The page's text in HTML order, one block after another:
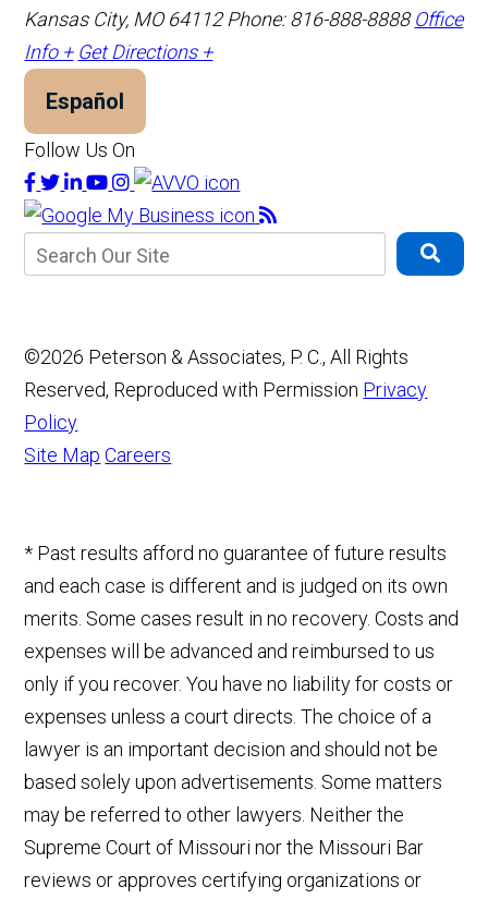
Kansas City, MO 64112 Phone: 816-888-8888 Office
Info + Get Directions +
Español
Follow Us On
©2026 Peterson & Associates, P. C., All Rights
Reserved, Reproduced with Permission Privacy
Policy
Site Map Careers
* Past results afford no guarantee of future results
and each case is different and is judged on its own
merits. Some cases result in no recovery. Costs and
expenses will be advanced and reimbursed to us
only if you recover. You have no liability for costs or
expenses unless a court directs. The choice of a
lawyer is an important decision and should not be
based solely upon advertisements. Some matters
may be referred to other lawyers. Neither the
Supreme Court of Missouri nor the Missouri Bar
reviews or approves certifying organizations or